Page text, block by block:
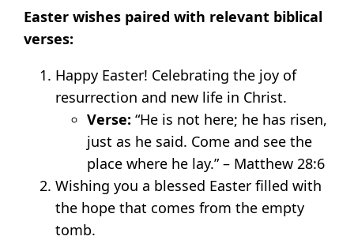
Easter wishes paired with relevant biblical
verses:
Happy Easter! Celebrating the joy of
resurrection and new life in Christ.
Verse: “He is not here; he has risen,
just as he said. Come and see the
place where he lay.” – Matthew 28:6
Wishing you a blessed Easter filled with
the hope that comes from the empty
tomb.